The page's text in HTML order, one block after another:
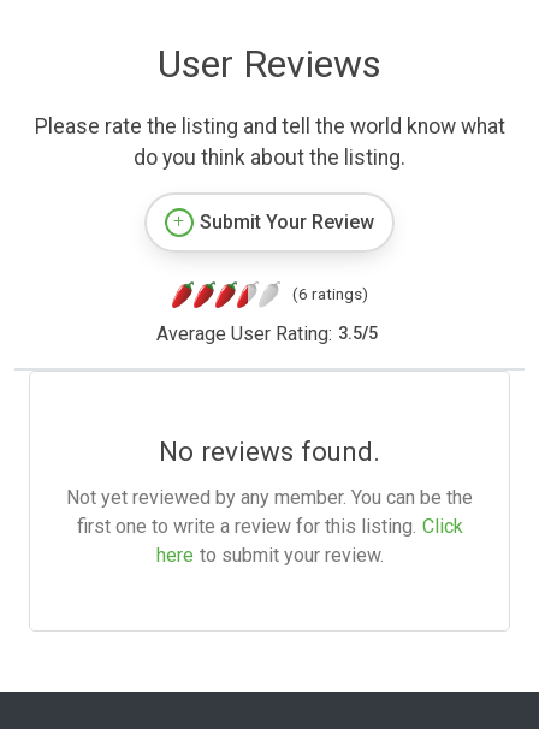
User Reviews
Please rate the listing and tell the world know what
do you think about the listing.
Submit Your Review
(6 ratings)
Average User Rating: 3.5/5
No reviews found.
Not yet reviewed by any member. You can be the
first one to write a review for this listing. Click
here to submit your review.